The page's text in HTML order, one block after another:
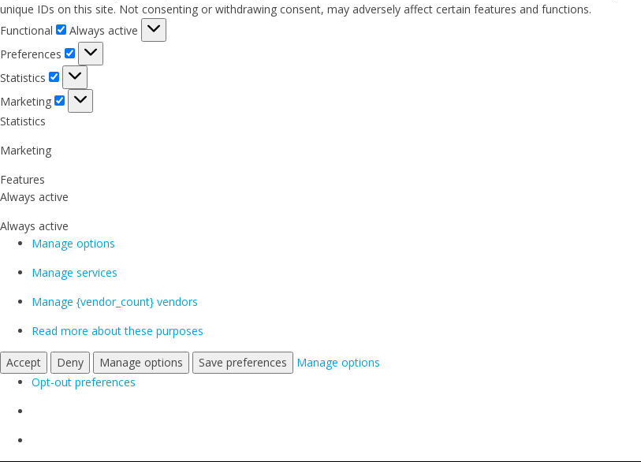
unique IDs on this site. Not consenting or withdrawing consent, may adversely affect certain features and functions.
Functional
Functional
Always active
Preferences
Preferences
Statistics
Statistics
Marketing
Marketing
Statistics
Marketing
Features
Always active
Always active
Manage options
Manage services
Manage {vendor_count} vendors
Read more about these purposes
Accept Deny Manage options Save preferences
Manage options
Opt-out preferences